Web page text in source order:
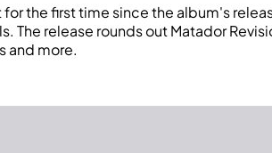
the first time since the album's
The release rounds out Matador
and more.